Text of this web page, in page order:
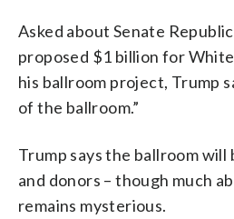
Asked about Senate
proposed $1 billion for
his ballroom project, Trump
of the ballroom.”
Trump says the ballroom will
and donors – though much
remains mysterious.